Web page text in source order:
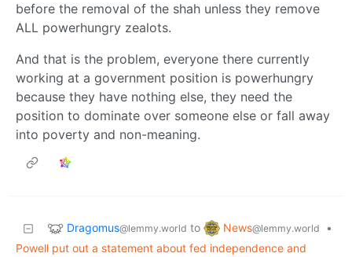
before the removal of the shah unless they remove
ALL powerhungry zealots.
And that is the problem, everyone there currently
working at a government position is powerhungry
because they have nothing else, they need the
position to dominate over someone else or fall away
into poverty and non-meaning.
Dragomus@lemmy.world to News@lemmy.world
•
Powell put out a statement about fed independence and